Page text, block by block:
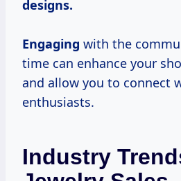
designs.
Engaging with the
time can enhance your
and allow you to connect
enthusiasts.
Industry